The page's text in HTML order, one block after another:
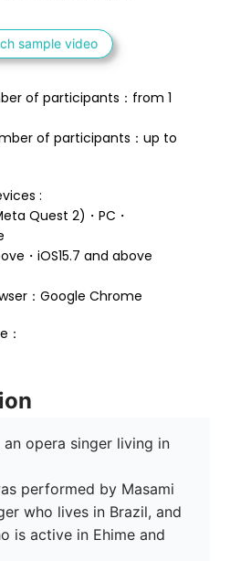
sample video
of participants：from 1
:
・iOS15.7 and above
：Google Chrome
an opera singer living in
performed by Masami
who lives in Brazil, and
is active in Ehime and